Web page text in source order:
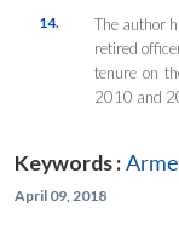
14.
The author
retired
tenure on
2010 and
Keywords :
April 09, 2018